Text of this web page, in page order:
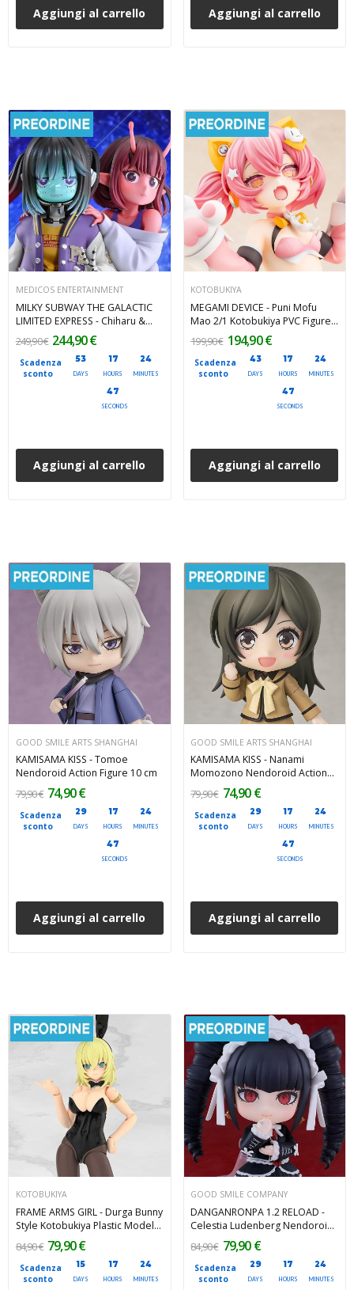
Aggiungi al carrello Aggiungi al carrello
MEDICOS ENTERTAINMENT
MILKY SUBWAY THE GALACTIC
LIMITED EXPRESS - Chiharu &
Makina 2-Pack PVC Figures 18
cm
Scadenza
sconto
53
DAYS
17
HOURS
24
MINUTES
45
SECONDS
249,90 € 244,90 €
Aggiungi al carrello
KOTOBUKIYA
MEGAMI DEVICE - Puni Mofu
Mao 2/1 Kotobukiya PVC Figure
Scadenza
sconto
43
DAYS
17
HOURS
24
MINUTES
45
SECONDS
199,90 € 194,90 €
Aggiungi al carrello
GOOD SMILE ARTS SHANGHAI
KAMISAMA KISS - Tomoe
Nendoroid Action Figure 10 cm
Scadenza
sconto
29
DAYS
17
HOURS
24
MINUTES
45
SECONDS
79,90 € 74,90 €
Aggiungi al carrello
GOOD SMILE ARTS SHANGHAI
KAMISAMA KISS - Nanami
Momozono Nendoroid Action
Figure 10 cm
Scadenza
sconto
29
DAYS
17
HOURS
24
MINUTES
45
SECONDS
79,90 € 74,90 €
Aggiungi al carrello
KOTOBUKIYA
FRAME ARMS GIRL - Durga Bunny
Style Kotobukiya Plastic Model
Kit 18 cm
Scadenza
sconto
15
DAYS
17
HOURS
24
MINUTES
84,90 € 79,90 €
GOOD SMILE COMPANY
DANGANRONPA 1.2 RELOAD -
Celestia Ludenberg Nendoroid
Action Figure 10 cm
Scadenza
sconto
29
DAYS
17
HOURS
24
MINUTES
84,90 € 79,90 €